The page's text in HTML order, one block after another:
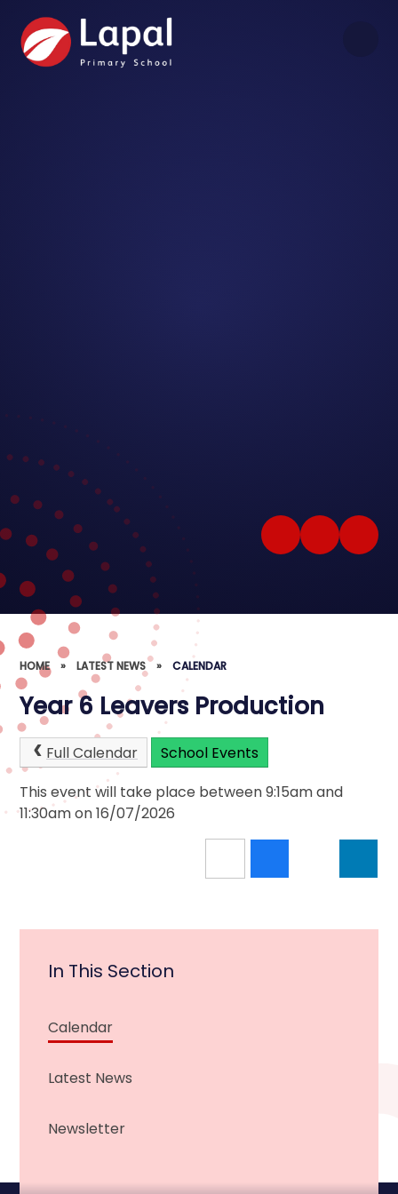
HOME » LATEST NEWS » CALENDAR
Year 6 Leavers Production
Full Calendar
School Events
This event will take place between 9:15am and
11:30am on 16/07/2026
In This Section
Calendar
Latest News
Newsletter